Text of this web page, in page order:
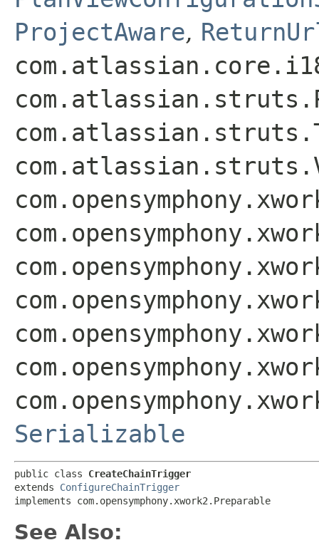
ProjectAware,
Serializable
public class CreateChainTrigger
extends ConfigureChainTrigger
implements com.opensymphony.xwork2.Preparable
See Also: